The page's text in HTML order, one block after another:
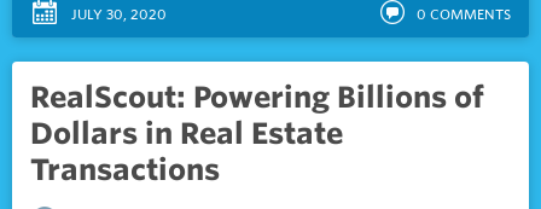
JULY 30, 2020 0 COMMENTS
RealScout: Powering Billions of
Dollars in Real Estate
Transactions